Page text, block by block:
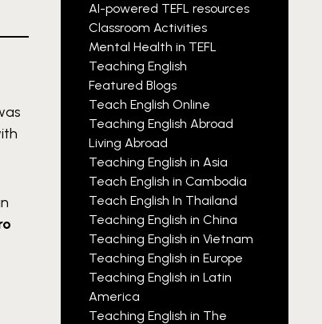
AI-powered TEFL resources
Classroom Activities
Mental Health in TEFL
Teaching English
Featured Blogs
Teach English Online
Teaching English Abroad
Living Abroad
Teaching English in Asia
Teach English in Cambodia
Teach English In Thailand
Teaching English in China
Teaching English in Vietnam
Teaching English in Europe
Teaching English in Latin
America
Teaching English in The